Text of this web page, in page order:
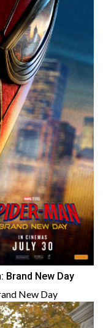
Brand New Day
New Day